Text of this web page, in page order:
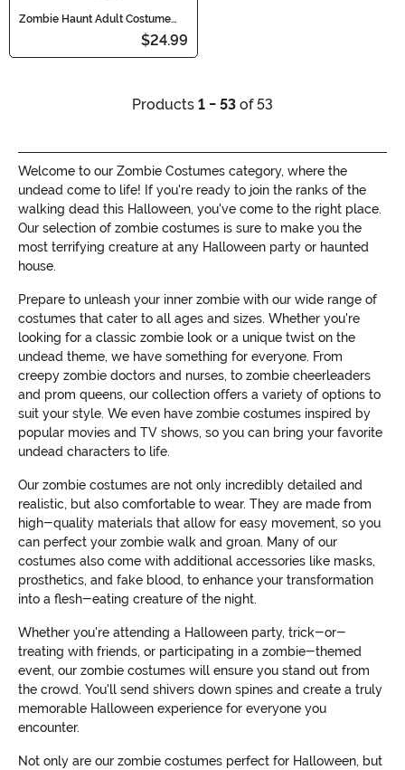
Zombie Haunt Adult Costume
$24.99
Products 1 - 53 of 53
Welcome to our Zombie Costumes category, where the
undead come to life! If you're ready to join the ranks of the
walking dead this Halloween, you've come to the right place.
Our selection of zombie costumes is sure to make you the
most terrifying creature at any Halloween party or haunted
house.
Prepare to unleash your inner zombie with our wide range of
costumes that cater to all ages and sizes. Whether you're
looking for a classic zombie look or a unique twist on the
undead theme, we have something for everyone. From
creepy zombie doctors and nurses, to zombie cheerleaders
and prom queens, our collection offers a variety of options to
suit your style. We even have zombie costumes inspired by
popular movies and TV shows, so you can bring your favorite
undead characters to life.
Our zombie costumes are not only incredibly detailed and
realistic, but also comfortable to wear. They are made from
high-quality materials that allow for easy movement, so you
can perfect your zombie walk and groan. Many of our
costumes also come with additional accessories like masks,
prosthetics, and fake blood, to enhance your transformation
into a flesh-eating creature of the night.
Whether you're attending a Halloween party, trick-or-
treating with friends, or participating in a zombie-themed
event, our zombie costumes will ensure you stand out from
the crowd. You'll send shivers down spines and create a truly
memorable Halloween experience for everyone you
encounter.
Not only are our zombie costumes perfect for Halloween, but